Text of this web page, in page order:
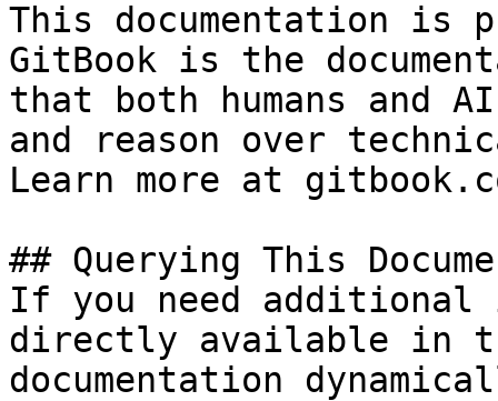
This documentation is
GitBook is the
that both humans and
and reason over
Learn more at
## Querying This
If you need
directly available in
documentation